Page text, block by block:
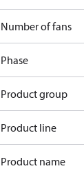
Number of fans
Phase
Product group
Product line
Product name